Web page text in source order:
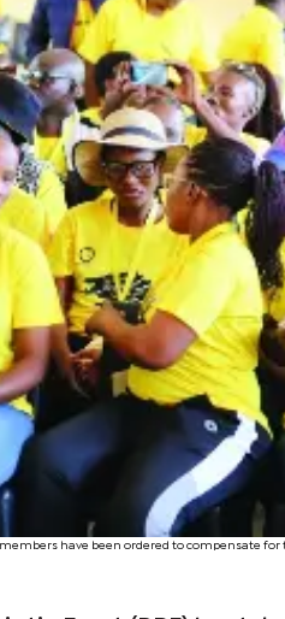
members have been ordered to compensate for